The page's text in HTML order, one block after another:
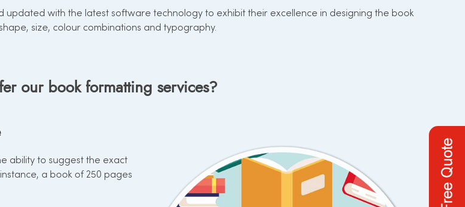
with the latest software technology to exhibit their excellence in designing the book
size, colour combinations and typography.
our book formatting services?
ability to suggest the exact
a book of 250 pages